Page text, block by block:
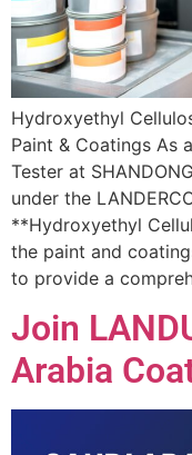
Hydroxyethyl
Paint & Coatings As
Tester at
under the
**Hydroxyethyl
the paint and
to provide a
Join
Arabia